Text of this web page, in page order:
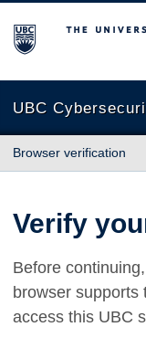
The University of
UBC
Browser verification
Verify
Before
browser supports
access this UBC